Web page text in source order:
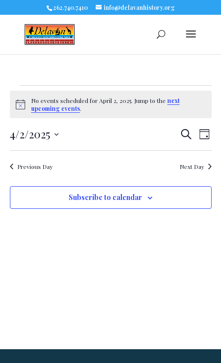
262.740.7410 info@delavanhistory.org
Events
April
2,
2025
Notice
No events scheduled for April 2, 2025. Jump to the next
upcoming events.
Events
Search
SearchDay
4/2/2025
Select
date.Previous Day Next Day
Subscribe to calendar